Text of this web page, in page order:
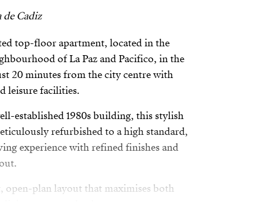
de Cadiz
top-floor apartment, located in the
of La Paz and Pacifico, in the
20 minutes from the city centre with
leisure facilities.
established 1980s building, this stylish
refurbished to a high standard,
experience with refined finishes and
open-plan layout that maximises both
area seamlessly connects to a